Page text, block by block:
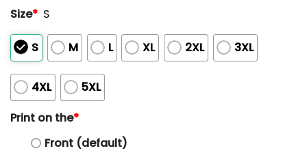
Size* S
S M L XL 2XL 3XL
4XL
5XL
Print on the*
Front (default)